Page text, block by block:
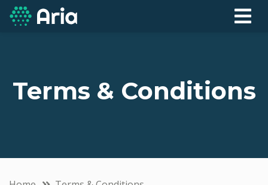
Terms & Conditions